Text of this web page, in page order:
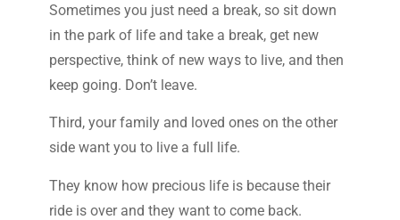
Sometimes you just need a break, so sit down
in the park of life and take a break, get new
perspective, think of new ways to live, and then
keep going. Don’t leave.
Third, your family and loved ones on the other
side want you to live a full life.
They know how precious life is because their
ride is over and they want to come back.